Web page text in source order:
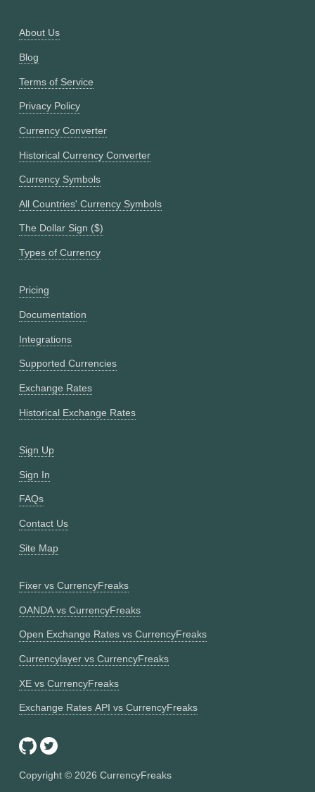
About Us
Blog
Terms of Service
Privacy Policy
Currency Converter
Historical Currency Converter
Currency Symbols
All Countries' Currency Symbols
The Dollar Sign ($)
Types of Currency
Pricing
Documentation
Integrations
Supported Currencies
Exchange Rates
Historical Exchange Rates
Sign Up
Sign In
FAQs
Contact Us
Site Map
Fixer vs CurrencyFreaks
OANDA vs CurrencyFreaks
Open Exchange Rates vs CurrencyFreaks
Currencylayer vs CurrencyFreaks
XE vs CurrencyFreaks
Exchange Rates API vs CurrencyFreaks
Copyright © 2026 CurrencyFreaks